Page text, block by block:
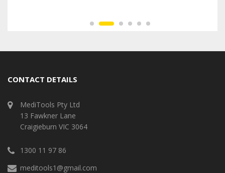
CONTACT DETAILS
MediTools Pty Ltd
13 Fawkner Lane
Craigieburn VIC 3064
1300 11 97 86
meditools1@gmail.com